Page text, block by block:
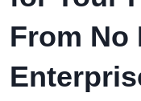
From No